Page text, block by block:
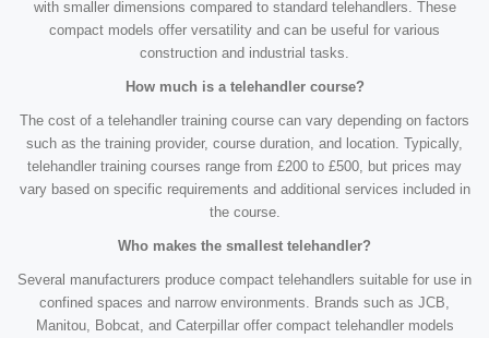
with smaller dimensions compared to standard telehandlers. These
compact models offer versatility and can be useful for various
construction and industrial tasks.
How much is a telehandler course?
The cost of a telehandler training course can vary depending on factors
such as the training provider, course duration, and location. Typically,
telehandler training courses range from £200 to £500, but prices may
vary based on specific requirements and additional services included in
the course.
Who makes the smallest telehandler?
Several manufacturers produce compact telehandlers suitable for use in
confined spaces and narrow environments. Brands such as JCB,
Manitou, Bobcat, and Caterpillar offer compact telehandler models